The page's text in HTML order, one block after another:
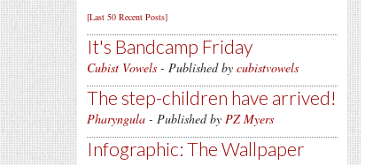
[Last 50 Recent Posts]
It's Bandcamp Friday
Cubist Vowels - Published by cubistvowels
The step-children have arrived!
Pharyngula - Published by PZ Myers
Infographic: The Wallpaper